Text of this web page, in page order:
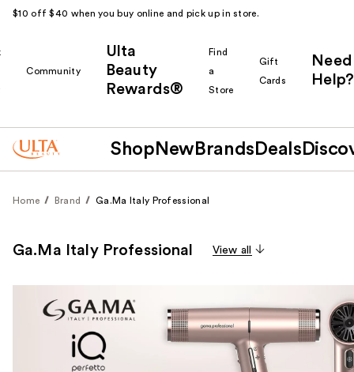
$10 off $40 when you buy online and pick up in store.
Community
Ulta
Beauty
Rewards®
Find
a
Store
Gift
Cards
Need
Help?
Shop New Brands Deals
Home Brand Ga.Ma Italy Professional
Ga.Ma Italy Professional View all